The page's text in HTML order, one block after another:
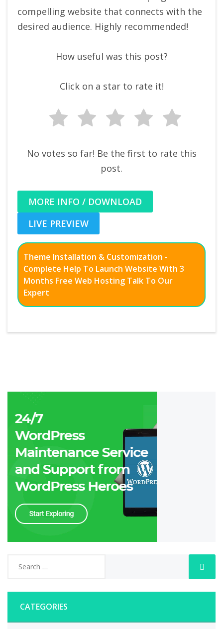
compelling website that connects with the
desired audience. Highly recommended!
How useful was this post?
Click on a star to rate it!
No votes so far! Be the first to rate this
post.
MORE INFO / DOWNLOAD
LIVE PREVIEW
Theme Installation & Customization -
Complete Help To Launch Website With 3
Months Free Web Hosting Talk To Our
Expert
CATEGORIES